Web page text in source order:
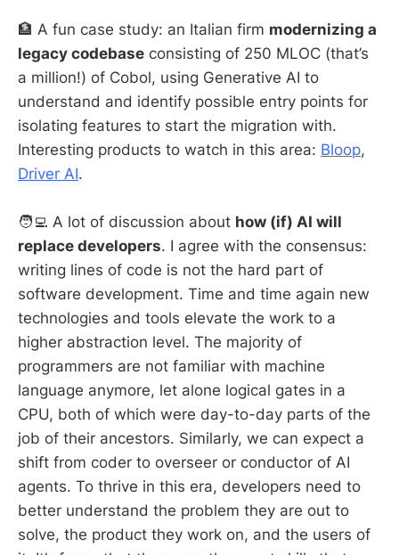
🏦 A fun case study: an Italian firm modernizing a
legacy codebase consisting of 250 MLOC (that’s
a million!) of Cobol, using Generative AI to
understand and identify possible entry points for
isolating features to start the migration with.
Interesting products to watch in this area: Bloop,
Driver AI.
🧑‍💻 A lot of discussion about how (if) AI will
replace developers. I agree with the consensus:
writing lines of code is not the hard part of
software development. Time and time again new
technologies and tools elevate the work to a
higher abstraction level. The majority of
programmers are not familiar with machine
language anymore, let alone logical gates in a
CPU, both of which were day-to-day parts of the
job of their ancestors. Similarly, we can expect a
shift from coder to overseer or conductor of AI
agents. To thrive in this era, developers need to
better understand the problem they are out to
solve, the product they work on, and the users of